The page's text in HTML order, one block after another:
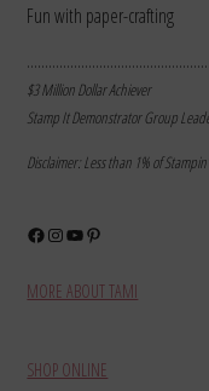
Fun with paper-crafting
$3 Million Dollar Achiever
Stamp It Demonstrator Group
Disclaimer: Less than 1% of
Facebook
Instagram
YouTube
Pinterest
MORE ABOUT TAMI
SHOP ONLINE